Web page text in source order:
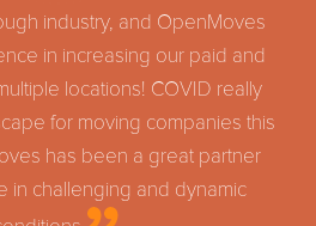
industry, and OpenMoves
in increasing our paid and
locations! COVID really
for moving companies this
has been a great partner
in challenging and dynamic